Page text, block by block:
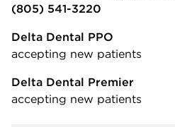
(805) 541-3220
Delta Dental PPO
accepting new patients
Delta Dental Premier
accepting new patients